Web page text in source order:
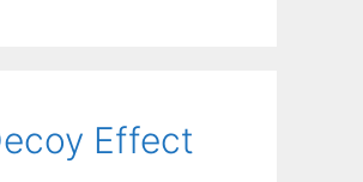
Effect